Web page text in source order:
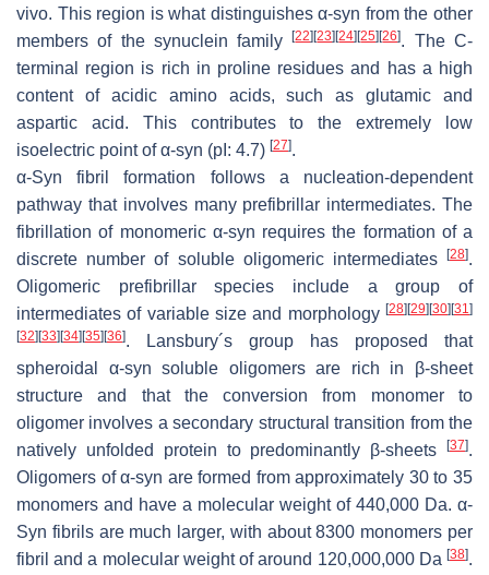
vivo. This region is what distinguishes α-syn from the other
members of the synuclein family[22] [23] [24] [25] [26]. TheC-
terminal region is rich in proline residues and has a high
content of acidic amino acids, such as glutamic and
aspartic acid. This contributes to the extremely low
isoelectric point of α-syn (pI: 4.7) [27].
α-Syn fibril formation follows a nucleation-dependent
pathway that involves many prefibrillar intermediates. The
fibrillation of monomeric α-syn requires the formation of a
discrete number of soluble oligomeric intermediates
[28].
Oligomeric prefibrillar species include a group of
intermediates of variable size and morphology [28] [29] [30] [31]
[32] [33] [34] [35] [36]. Lansbury´s group has proposed that
spheroidal α-syn soluble oligomers are rich in β-sheet
structure and that the conversion from monomer to
oligomer involves a secondary structural transition from the
natively unfolded protein to predominantly β-sheets
[37].
Oligomers of α-syn are formed from approximately 30 to 35
monomers and have a molecular weight of 440,000 Da. α-
Syn fibrils are much larger, with about 8300 monomers per
fibril and a molecular weight of around 120,000,000 Da [38].